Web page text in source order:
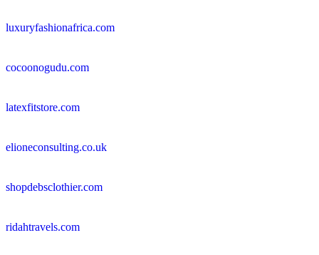
luxuryfashionafrica.com
cocoonogudu.com
latexfitstore.com
elioneconsulting.co.uk
shopdebsclothier.com
ridahtravels.com